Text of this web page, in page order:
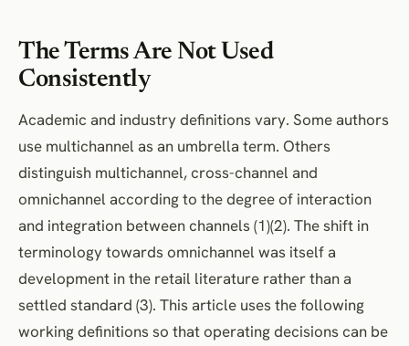
The Terms Are Not Used
Consistently
Academic and industry definitions vary. Some authors
use multichannel as an umbrella term. Others
distinguish multichannel, cross-channel and
omnichannel according to the degree of interaction
and integration between channels (1)(2). The shift in
terminology towards omnichannel was itself a
development in the retail literature rather than a
settled standard (3). This article uses the following
working definitions so that operating decisions can be